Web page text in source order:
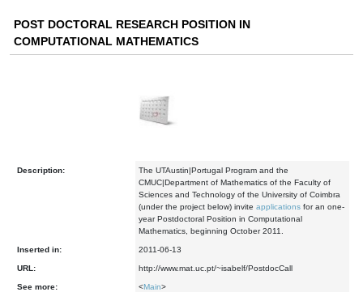
POST DOCTORAL RESEARCH POSITION IN
COMPUTATIONAL MATHEMATICS
Description:
The UTAustin|Portugal Program and the
CMUC|Department of Mathematics of the Faculty of
Sciences and Technology of the University of Coimbra
(under the project below) invite applications for an one-
year Postdoctoral Position in Computational
Mathematics, beginning October 2011.
Inserted in: 2011-06-13
URL: http://www.mat.uc.pt/~isabelf/PostdocCall
See more: <Main>